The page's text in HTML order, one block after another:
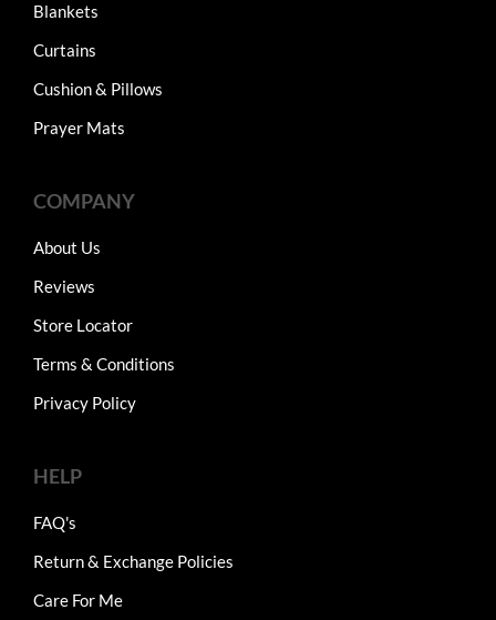
Blankets
Curtains
Cushion & Pillows
Prayer Mats
COMPANY
About Us
Reviews
Store Locator
Terms & Conditions
Privacy Policy
HELP
FAQ's
Return & Exchange Policies
Care For Me